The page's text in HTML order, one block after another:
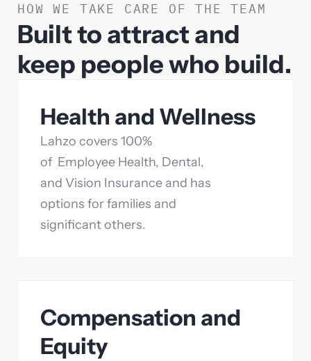
HOW WE TAKE CARE OF THE TEAM
Built to attract and
keep people who build.
Health and Wellness
Lahzo covers 100%
of Employee Health, Dental,
and Vision Insurance and has
options for families and
significant others.
Compensation and
Equity